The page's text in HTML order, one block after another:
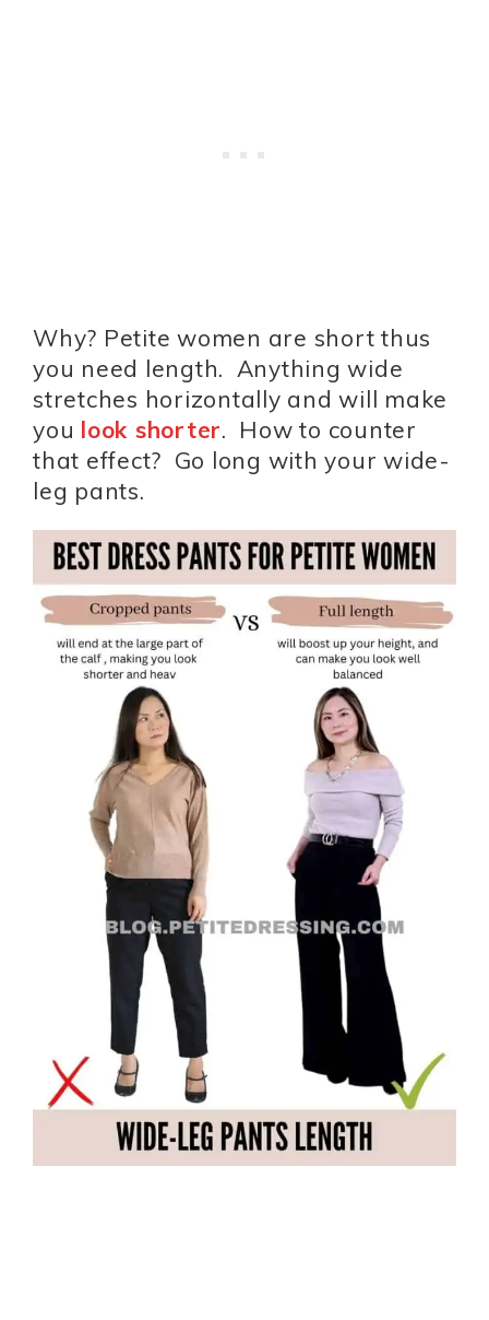
Why? Petite women are short thus
you need length. Anything wide
stretches horizontally and will make
you look shorter. How to counter
that effect? Go long with your wide-
leg pants.